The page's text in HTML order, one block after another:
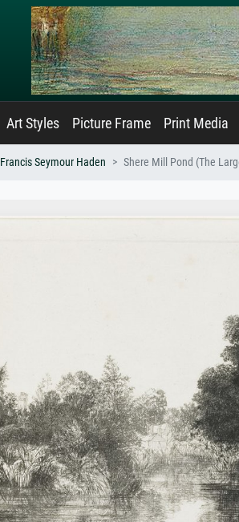
Art Styles Picture Frame Print Media
Francis Seymour Haden Shere Mill Pond (The